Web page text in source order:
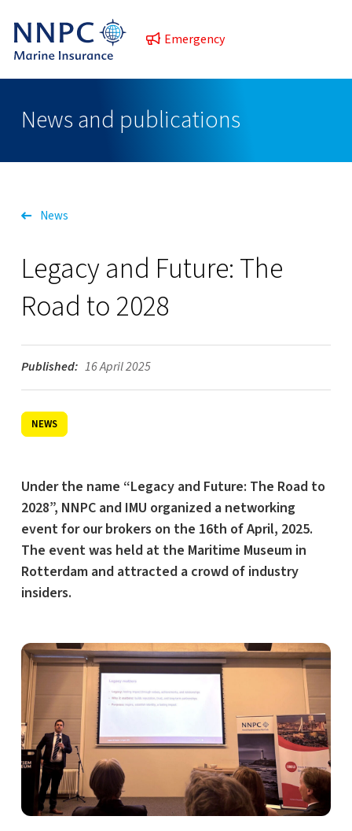
Emergency
News and publications
News
Legacy and Future: The
Road to 2028
Published: 16 April 2025
NEWS
Under the name “Legacy and Future: The Road to
2028”, NNPC and IMU organized a networking
event for our brokers on the 16th of April, 2025.
The event was held at the Maritime Museum in
Rotterdam and attracted a crowd of industry
insiders.